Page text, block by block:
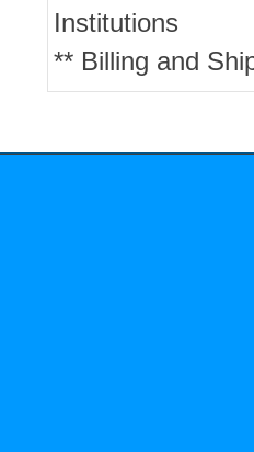
Institutions
** Billing and